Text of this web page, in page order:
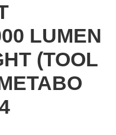
LUMEN
(TOOL